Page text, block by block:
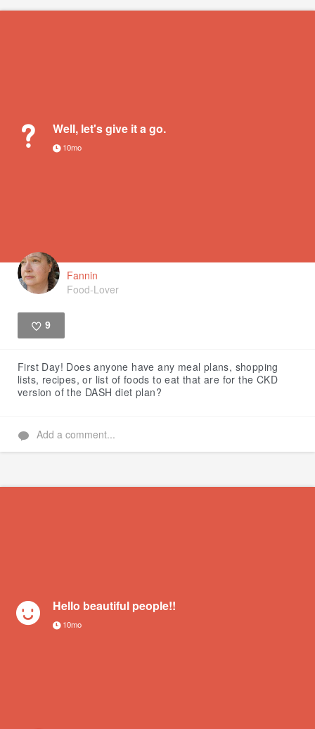
Well, let's give it a go.
10mo
Fannin
Food-Lover
9
First Day! Does anyone have any meal plans, shopping
lists, recipes, or list of foods to eat that are for the CKD
version of the DASH diet plan?
Add a comment...
Hello beautiful people!!
10mo